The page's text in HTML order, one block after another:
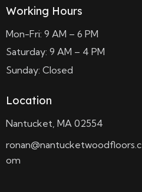
Working Hours
Mon-Fri: 9 AM – 6 PM
Saturday: 9 AM – 4 PM
Sunday: Closed
Location
Nantucket, MA 02554
ronan@nantucketwoodfloors.c
om